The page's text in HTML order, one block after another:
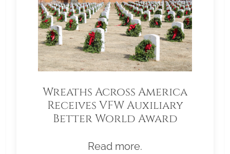
Wreaths Across America
Receives VFW Auxiliary
Better World Award
Read more.